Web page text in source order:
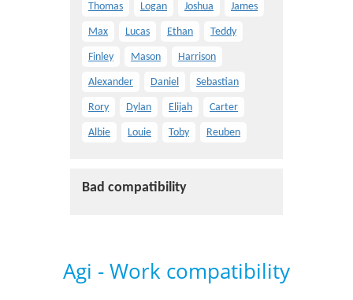
Thomas Logan Joshua James
Max Lucas Ethan Teddy
Finley Mason Harrison
Alexander Daniel Sebastian
Rory Dylan Elijah Carter
Albie Louie Toby Reuben
Bad compatibility
Agi - Work compatibility